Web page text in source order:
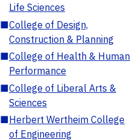
Life Sciences
■College of Design,
Construction & Planning
■College of Health & Human
Performance
■College of Liberal Arts &
Sciences
■Herbert Wertheim College
of Engineering